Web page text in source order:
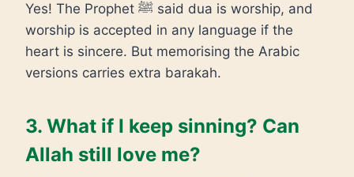
Yes! The Prophet ﷺ said dua is worship, and
worship is accepted in any language if the
heart is sincere. But memorising the Arabic
versions carries extra barakah.
3. What if I keep sinning? Can
Allah still love me?